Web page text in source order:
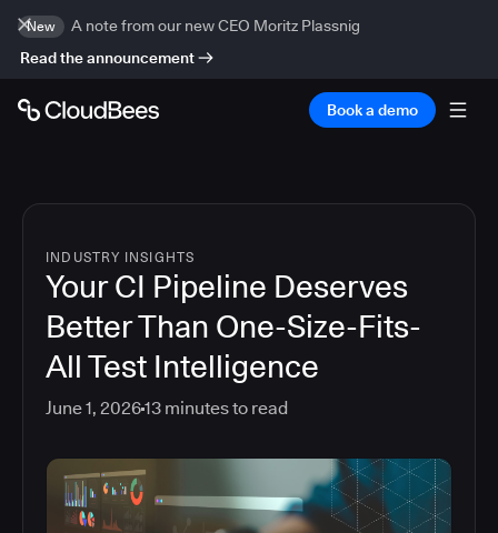
New
A note from our new CEO Moritz Plassnig
Read the announcement
Book a demo
INDUSTRY INSIGHTS
Your CI Pipeline Deserves
Better Than One-Size-Fits-
All Test Intelligence
June 1, 202613 minutes to read